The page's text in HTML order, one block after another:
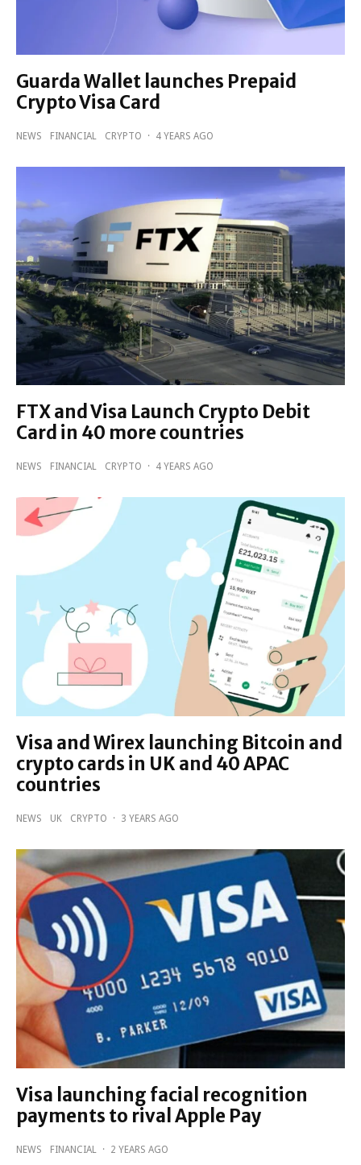
Guarda Wallet launches Prepaid
Crypto Visa Card
NEWS FINANCIAL CRYPTO · 4 YEARS AGO
FTX and Visa Launch Crypto Debit
Card in 40 more countries
NEWS FINANCIAL CRYPTO · 4 YEARS AGO
Visa and Wirex launching Bitcoin and
crypto cards in UK and 40 APAC
countries
NEWS UK CRYPTO · 3 YEARS AGO
Visa launching facial recognition
payments to rival Apple Pay
NEWS FINANCIAL · 2 YEARS AGO